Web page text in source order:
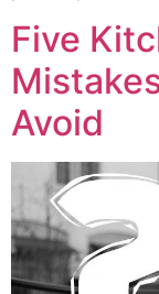
Five
Avoid